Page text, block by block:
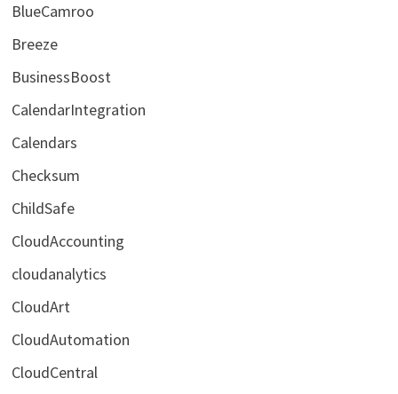
BlueCamroo
Breeze
BusinessBoost
CalendarIntegration
Calendars
Checksum
ChildSafe
CloudAccounting
cloudanalytics
CloudArt
CloudAutomation
CloudCentral